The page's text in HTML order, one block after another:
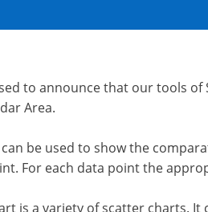
to announce that our tools
Area.
be used to show the
For each data point the
is a variety of scatter charts.